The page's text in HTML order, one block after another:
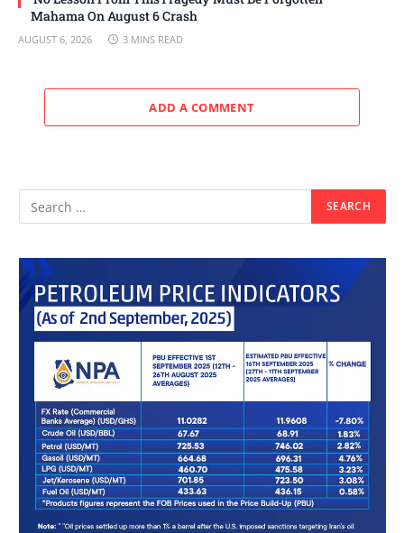
Mahama On August 6 Crash
AUGUST 6, 2026 3 MINS READ
ADD A COMMENT